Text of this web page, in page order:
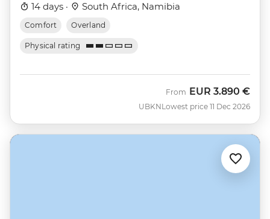
14 days · South Africa, Namibia
Comfort Overland
Physical rating
UBKN
From EUR 3.890 €
Lowest price 11 Dec 2026